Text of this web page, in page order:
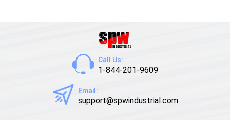
Call Us:
1-844-201-9609
Email:
support@spwindustrial.com